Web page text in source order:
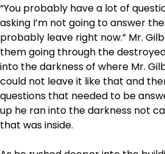
“You probably have a lot of
asking I’m not going to answer
probably leave right now.” Mr.
them going through the
into the darkness of where Mr.
could not leave it like that and
questions that needed to be
up he ran into the darkness not
that was inside.